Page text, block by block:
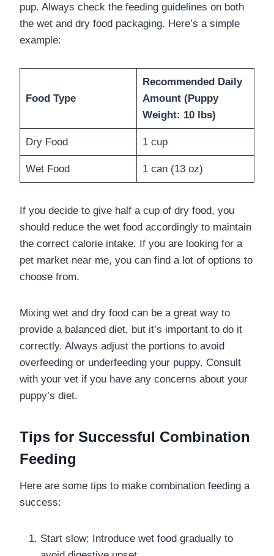
pup. Always check the feeding guidelines on both
the wet and dry food packaging. Here’s a simple
example:
Food Type
Recommended Daily
Amount (Puppy
Weight: 10 lbs)
Dry Food 1 cup
Wet Food 1 can (13 oz)
If you decide to give half a cup of dry food, you
should reduce the wet food accordingly to maintain
the correct calorie intake. If you are looking for a
pet market near me, you can find a lot of options to
choose from.
Mixing wet and dry food can be a great way to
provide a balanced diet, but it’s important to do it
correctly. Always adjust the portions to avoid
overfeeding or underfeeding your puppy. Consult
with your vet if you have any concerns about your
puppy’s diet.
Tips for Successful Combination
Feeding
Here are some tips to make combination feeding a
success:
Start slow: Introduce wet food gradually to